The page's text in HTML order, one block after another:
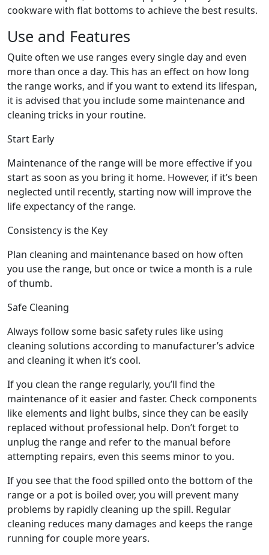
cookware with flat bottoms to achieve the best results.
Use and Features
Quite often we use ranges every single day and even
more than once a day. This has an effect on how long
the range works, and if you want to extend its lifespan,
it is advised that you include some maintenance and
cleaning tricks in your routine.
Start Early
Maintenance of the range will be more effective if you
start as soon as you bring it home. However, if it’s been
neglected until recently, starting now will improve the
life expectancy of the range.
Consistency is the Key
Plan cleaning and maintenance based on how often
you use the range, but once or twice a month is a rule
of thumb.
Safe Cleaning
Always follow some basic safety rules like using
cleaning solutions according to manufacturer’s advice
and cleaning it when it’s cool.
If you clean the range regularly, you’ll find the
maintenance of it easier and faster. Check components
like elements and light bulbs, since they can be easily
replaced without professional help. Don’t forget to
unplug the range and refer to the manual before
attempting repairs, even this seems minor to you.
If you see that the food spilled onto the bottom of the
range or a pot is boiled over, you will prevent many
problems by rapidly cleaning up the spill. Regular
cleaning reduces many damages and keeps the range
running for couple more years.